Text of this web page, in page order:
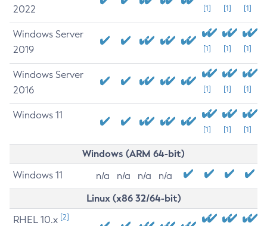
2022
[1] [1] [1]
Windows Server
2019
[1] [1] [1]
Windows Server
2016
[1] [1] [1]
Windows 11
[1] [1] [1]
Windows (ARM 64-bit)
Windows 11 n/a n/a n/a n/a
Linux (x86 32/64-bit)
RHEL 10.x [2]